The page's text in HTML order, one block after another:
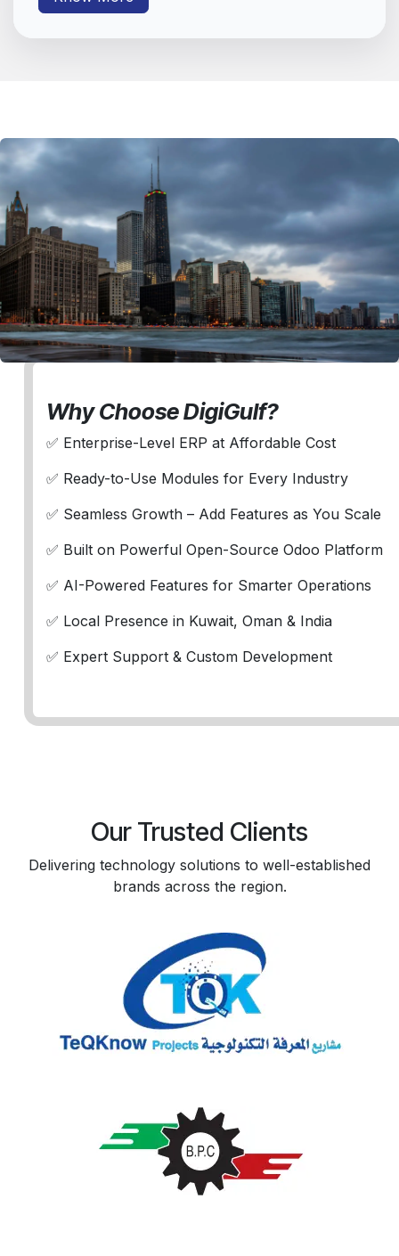
Why Choose DigiGulf?
✅ Enterprise-Level ERP at Affordable Cost
✅ Ready-to-Use Modules for Every Industry
✅ Seamless Growth – Add Features as You Scale
✅ Built on Powerful Open-Source Odoo Platform
✅ AI-Powered Features for Smarter Operations
✅ Local Presence in Kuwait, Oman & India
✅ Expert Support & Custom Development
Our Trusted Clients
Delivering technology solutions to well-established
brands across the region.